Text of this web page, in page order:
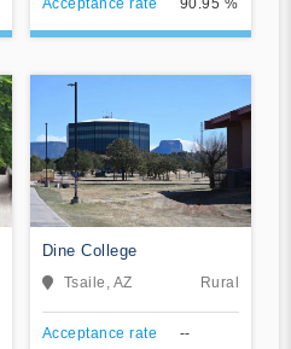
Dine College
Tsaile, AZ Rural
Acceptance rate --